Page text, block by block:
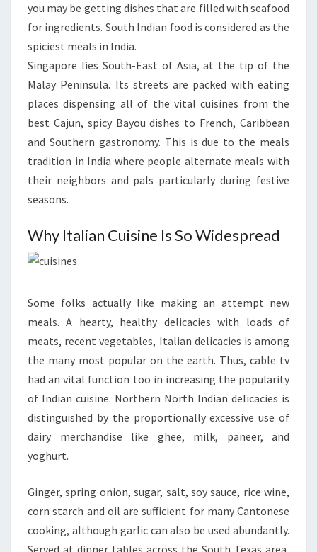
you may be getting dishes that are filled with seafood
for ingredients. South Indian food is considered as the
spiciest meals in India.
Singapore lies South-East of Asia, at the tip of the
Malay Peninsula. Its streets are packed with eating
places dispensing all of the vital cuisines from the
best Cajun, spicy Bayou dishes to French, Caribbean
and Southern gastronomy. This is due to the meals
tradition in India where people alternate meals with
their neighbors and pals particularly during festive
seasons.
Why Italian Cuisine Is So Widespread
Some folks actually like making an attempt new
meals. A hearty, healthy delicacies with loads of
meats, recent vegetables, Italian delicacies is among
the many most popular on the earth. Thus, cable tv
had an vital function too in increasing the popularity
of Indian cuisine. Northern North Indian delicacies is
distinguished by the proportionally excessive use of
dairy merchandise like ghee, milk, paneer, and
yoghurt.
Ginger, spring onion, sugar, salt, soy sauce, rice wine,
corn starch and oil are sufficient for many Cantonese
cooking, although garlic can also be used abundantly.
Served at dinner tables across the South Texas area,